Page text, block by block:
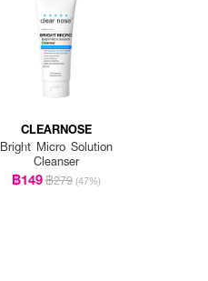
CLEARNOSE
Bright Micro Solution
Cleanser
฿149฿279 (47%)